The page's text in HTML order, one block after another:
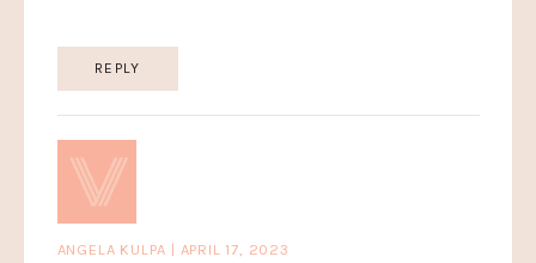
REPLY
ANGELA KULPA | APRIL 17, 2023